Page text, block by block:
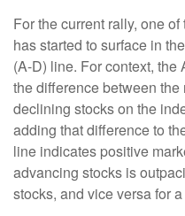
For the current rally, one
has started to surface in
(A-D) line. For context,
the difference between
declining stocks on the
adding that difference to
line indicates positive
advancing stocks is
stocks, and vice versa for